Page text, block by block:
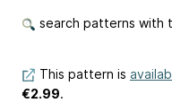
search patterns with
This pattern is
€2.99.